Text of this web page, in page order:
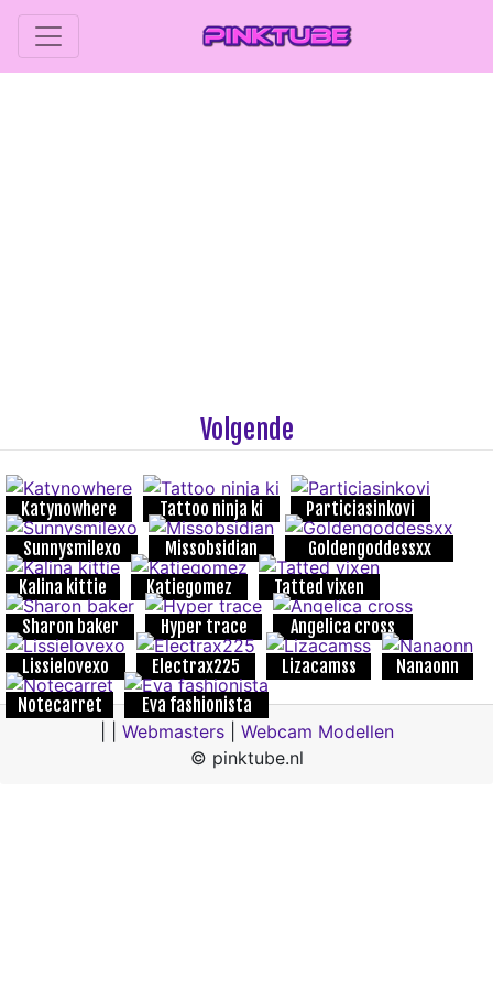
Volgende
Katynowhere Tattoo ninja ki
Particiasinkovi
Sunnysmilexo
Missobsidian
Goldengoddessxx
Kalina kittie
Katiegomez
Tatted vixen
Sharon baker
Hyper trace
Angelica cross
Lissielovexo
Electrax225 Lizacamss
Nanaonn
Notecarret
Eva fashionista
Webmasters| Webcam Modellen
© pinktube.nl